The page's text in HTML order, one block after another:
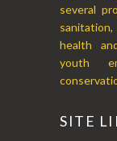
several
health
youth
SITE